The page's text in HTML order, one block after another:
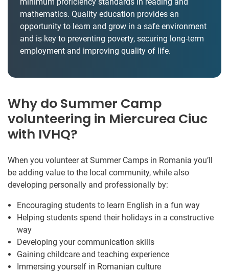
mathematics. Quality education provides an
opportunity to learn and grow in a safe environment
and is key to preventing poverty, securing long-term
employment and improving quality of life.
Why do Summer Camp
volunteering in Miercurea Ciuc
with IVHQ?
When you volunteer at Summer Camps in Romania you’ll
be adding value to the local community, while also
developing personally and professionally by:
Encouraging students to learn English in a fun way
Helping students spend their holidays in a constructive
way
Developing your communication skills
Gaining childcare and teaching experience
Immersing yourself in Romanian culture